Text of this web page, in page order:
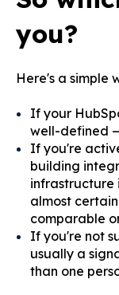
you?
Here's a simple
If your
well-defined
If you're
building
infrastructure
almost
comparable
If you're not
usually a
than one